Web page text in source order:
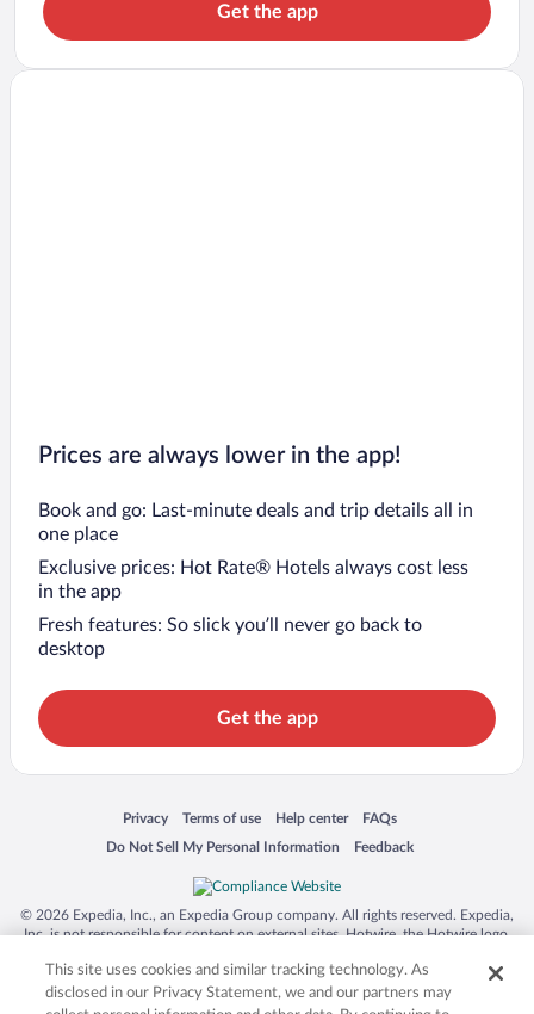
Get the app
Prices are always lower in the app!
Book and go: Last-minute deals and trip details all in
one place
Exclusive prices: Hot Rate® Hotels always cost less
in the app
Fresh features: So slick you’ll never go back to
desktop
Get the app
Privacy
Opens in a new window
Terms of use
Opens in a new window
Help center
Opens in a new window
FAQs
Opens in a new window
Do Not Sell My Personal Information
Opens in a new window Feedback
Opens in a new window
© 2026 Expedia, Inc., an Expedia Group company. All rights reserved. Expedia,
Inc. is not responsible for content on external sites. Hotwire, the Hotwire logo,
trademarks of Expedia, Inc. in the US and/or other countries. Other logos or
product and company names mentioned herein may be the property of their
respective owners. CST 2029030-50.
This site uses cookies and similar tracking technology. As
disclosed in our Privacy Statement, we and our partners may